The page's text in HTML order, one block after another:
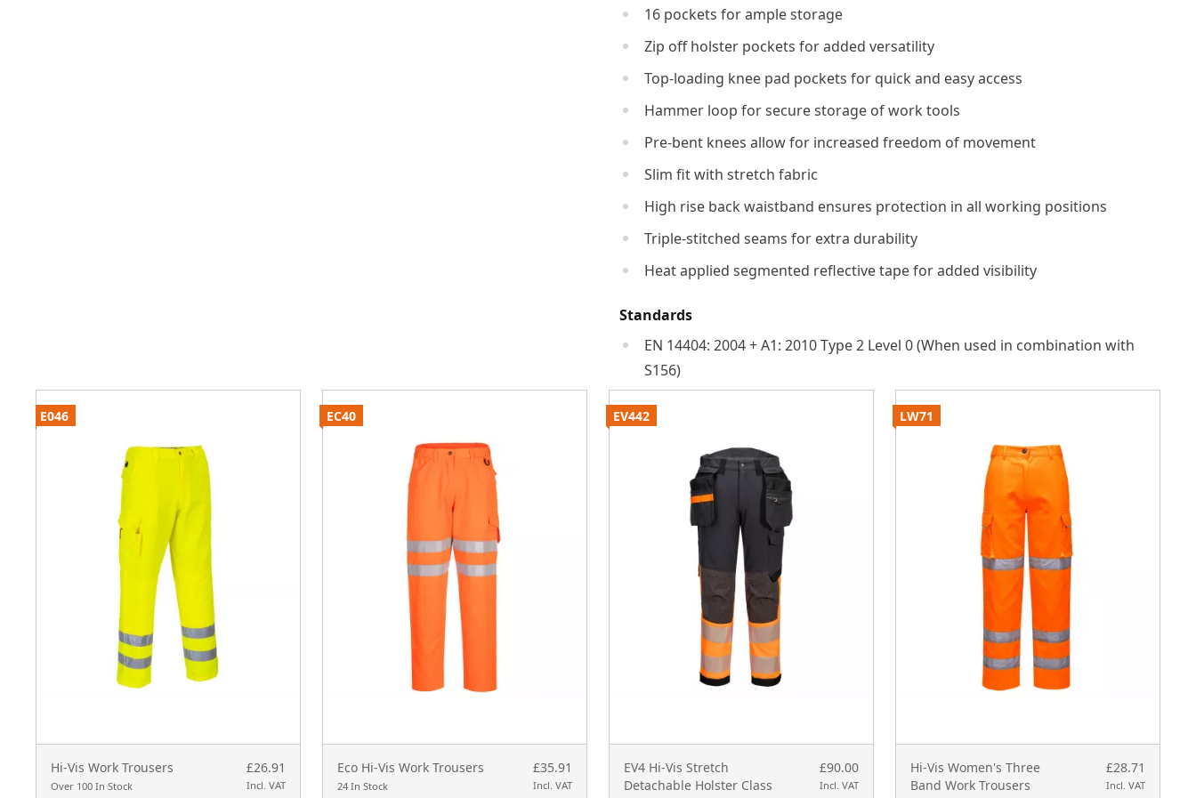
16 pockets for ample storage
Zip off holster pockets for added versatility
Top-loading knee pad pockets for quick and easy access
Hammer loop for secure storage of work tools
Pre-bent knees allow for increased freedom of movement
Slim fit with stretch fabric
High rise back waistband ensures protection in all working positions
Triple-stitched seams for extra durability
Heat applied segmented reflective tape for added visibility
Standards
EN 14404: 2004 + A1: 2010 Type 2 Level 0 (When used in combination with
S156)
Hi-Vis Work Trousers
Over 100 In Stock
£26.91
Incl. VAT
E046
Eco Hi-Vis Work Trousers
24 In Stock
£35.91
Incl. VAT
EC40
EV4 Hi-Vis Stretch
Detachable Holster Class
£90.00
Incl. VAT
EV442
Hi-Vis Women's Three
Band Work Trousers
£28.71
Incl. VAT
LW71